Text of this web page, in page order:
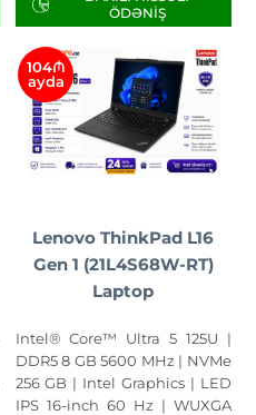
ÖDƏNIŞ
104₼
ayda
Lenovo ThinkPad L16
Gen 1 (21L4S68W-RT)
Laptop
Intel® Core™ Ultra 5 125U |
DDR5 8 GB 5600 MHz | NVMe
256 GB | Intel Graphics | LED
IPS 16-inch 60 Hz | WUXGA